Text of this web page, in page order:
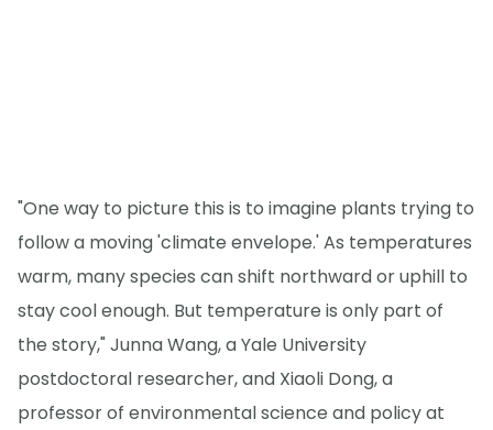
"One way to picture this is to imagine plants trying to
follow a moving 'climate envelope.' As temperatures
warm, many species can shift northward or uphill to
stay cool enough. But temperature is only part of
the story," Junna Wang, a Yale University
postdoctoral researcher, and Xiaoli Dong, a
professor of environmental science and policy at